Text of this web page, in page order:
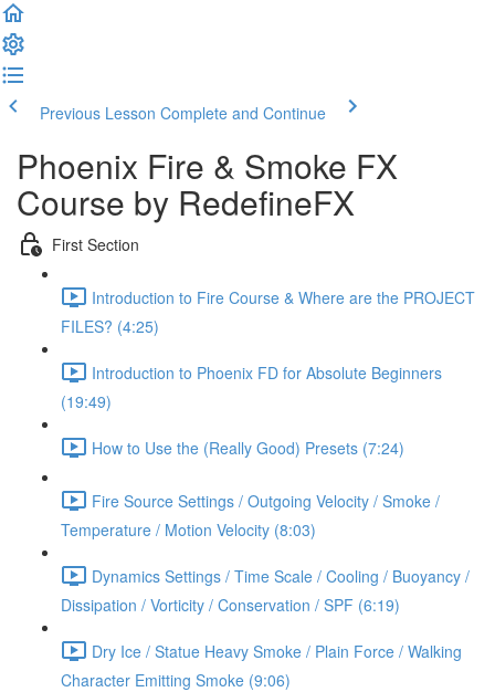
Previous Lesson Complete and Continue
Phoenix Fire & Smoke FX
Course by RedefineFX
First Section
Introduction to Fire Course & Where are the PROJECT
FILES? (4:25)
Introduction to Phoenix FD for Absolute Beginners
(19:49)
How to Use the (Really Good) Presets (7:24)
Fire Source Settings / Outgoing Velocity / Smoke /
Temperature / Motion Velocity (8:03)
Dynamics Settings / Time Scale / Cooling / Buoyancy /
Dissipation / Vorticity / Conservation / SPF (6:19)
Dry Ice / Statue Heavy Smoke / Plain Force / Walking
Character Emitting Smoke (9:06)